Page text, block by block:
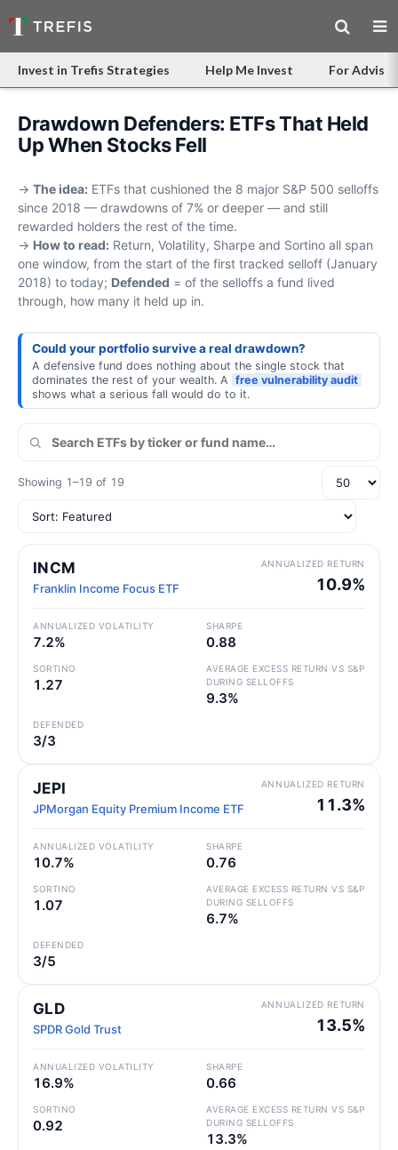
Invest in Trefis Strategies Help Me Invest For
Drawdown Defenders: ETFs That Held
Up When Stocks Fell
→ The idea: ETFs that cushioned the 8 major S&P 500 selloffs
since 2018 — drawdowns of 7% or deeper — and still
rewarded holders the rest of the time.
→ How to read: Return, Volatility, Sharpe and Sortino all span
one window, from the start of the first tracked selloff (January
2018) to today; Defended = of the selloffs a fund lived
through, how many it held up in.
Could your portfolio survive a real drawdown?
A defensive fund does nothing about the single stock that
dominates the rest of your wealth. A free vulnerability audit
shows what a serious fall would do to it.
Showing 1–19 of 19
INCM
Franklin Income Focus ETF
ANNUALIZED RETURN
10.9%
ANNUALIZED VOLATILITY
7.2%
SHARPE
0.88
SORTINO
1.27
AVERAGE EXCESS RETURN VS S&P
DURING SELLOFFS
9.3%
DEFENDED
3/3
JEPI
JPMorgan Equity Premium Income ETF
ANNUALIZED RETURN
11.3%
ANNUALIZED VOLATILITY
10.7%
SHARPE
0.76
SORTINO
1.07
AVERAGE EXCESS RETURN VS S&P
DURING SELLOFFS
6.7%
DEFENDED
3/5
GLD
SPDR Gold Trust
ANNUALIZED RETURN
13.5%
ANNUALIZED VOLATILITY
16.9%
SHARPE
0.66
SORTINO
0.92
AVERAGE EXCESS RETURN VS S&P
DURING SELLOFFS
13.3%